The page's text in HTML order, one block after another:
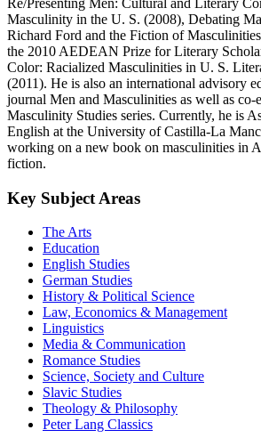
Masculinity in the U. S. (2008), Debating
Richard Ford and the Fiction of
the 2010 AEDEAN Prize for Literary
Color: Racialized Masculinities in U. S.
(2011). He is also an international advisory
journal Men and Masculinities as well as co-
Masculinity Studies series. Currently, he is
English at the University of Castilla-La
working on a new book on masculinities in
fiction.
Key Subject Areas
The Arts
Education
English Studies
German Studies
History & Political Science
Law, Economics & Management
Linguistics
Media & Communication
Romance Studies
Science, Society and Culture
Slavic Studies
Theology & Philosophy
Peter Lang Classics